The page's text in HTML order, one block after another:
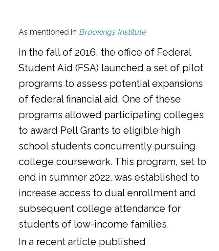
As mentioned in Brookings Institute
In the fall of 2016, the office of Federal
Student Aid (FSA) launched a set of pilot
programs to assess potential expansions
of federal financial aid. One of these
programs allowed participating colleges
to award Pell Grants to eligible high
school students concurrently pursuing
college coursework. This program, set to
end in summer 2022, was established to
increase access to dual enrollment and
subsequent college attendance for
students of low-income families.
In a recent article published